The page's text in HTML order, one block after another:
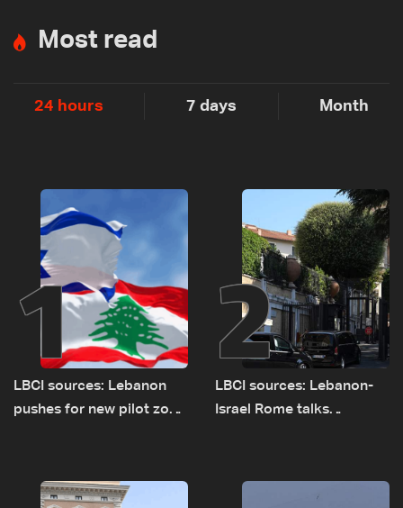
Most read
24 hours 7 days Month
1
LBCI sources: Lebanon
pushes for new pilot zone
2
LBCI sources: Lebanon-
Israel Rome talks
remain unresolved